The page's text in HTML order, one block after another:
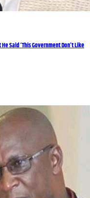
Said ‘This Government Don’t Like